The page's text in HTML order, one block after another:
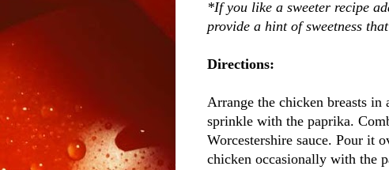
*If you like a sweeter recipe
provide a hint of sweetness
Directions:
Arrange the chicken breasts
sprinkle with the paprika.
Worcestershire sauce. Pour it
chicken occasionally with the